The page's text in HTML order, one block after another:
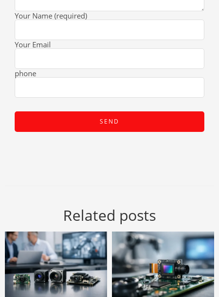
Your Name (required)
Your Email
phone
Related posts